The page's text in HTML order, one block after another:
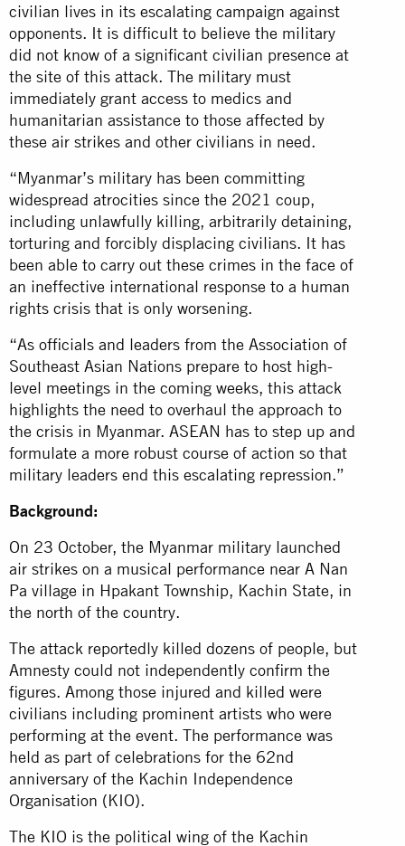
civilian lives in its escalating campaign against
opponents. It is difficult to believe the military
did not know of a significant civilian presence at
the site of this attack. The military must
immediately grant access to medics and
humanitarian assistance to those affected by
these air strikes and other civilians in need.
“Myanmar’s military has been committing
widespread atrocities since the 2021 coup,
including unlawfully killing, arbitrarily detaining,
torturing and forcibly displacing civilians. It has
been able to carry out these crimes in the face of
an ineffective international response to a human
rights crisis that is only worsening.
“As officials and leaders from the Association of
Southeast Asian Nations prepare to host high-
level meetings in the coming weeks, this attack
highlights the need to overhaul the approach to
the crisis in Myanmar. ASEAN has to step up and
formulate a more robust course of action so that
military leaders end this escalating repression.”
Background:
On 23 October, the Myanmar military launched
air strikes on a musical performance near A Nan
Pa village in Hpakant Township, Kachin State, in
the north of the country.
The attack reportedly killed dozens of people, but
Amnesty could not independently confirm the
figures. Among those injured and killed were
civilians including prominent artists who were
performing at the event. The performance was
held as part of celebrations for the 62nd
anniversary of the Kachin Independence
Organisation (KIO).
The KIO is the political wing of the Kachin